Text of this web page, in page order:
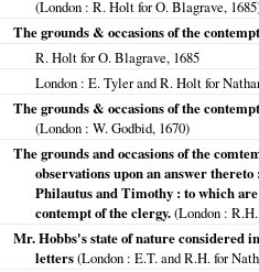
(London : R. Holt for O. Blagrave, 1685
The grounds & occasions of the
R. Holt for O. Blagrave, 1685
London : E. Tyler and R. Holt for
The grounds & occasions of the
(London : W. Godbid, 1670)
The grounds and occasions of the
observations upon an answer
Philautus and Timothy : to which
contempt of the clergy.(London :
Mr. Hobbs's state of nature considered
letters(London : E.T. and R.H. for